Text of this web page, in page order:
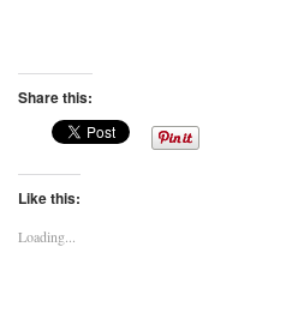
Share this:
Like this:
Loading...